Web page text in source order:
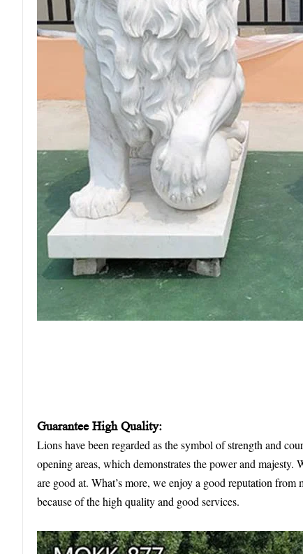
Guarantee High Quality:
Lions have been regarded as the symbol of strength and
opening areas, which demonstrates the power and majesty.
are good at. What’s more, we enjoy a good reputation
because of the high quality and good services.